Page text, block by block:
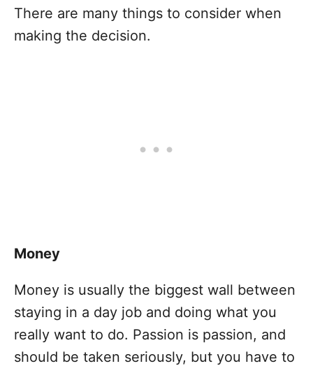
There are many things to consider when
making the decision.
Money
Money is usually the biggest wall between
staying in a day job and doing what you
really want to do. Passion is passion, and
should be taken seriously, but you have to